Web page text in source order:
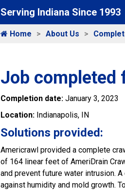
Serving Indiana Since 1993
Home About Us
Job completed
Completion date: January 3, 2023
Location: Indianapolis, IN
Solutions provided:
Americrawl provided a complete
of 164 linear feet of AmeriDrain
and prevent future water intrusion.
against humidity and mold growth.